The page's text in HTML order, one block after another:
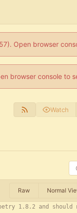
Open browser
browser console to
Watch
Raw Normal
1.8.2 and should